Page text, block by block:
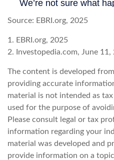
Source: EBRI.org, 2025
1. EBRI.org, 2025
2. Investopedia.com, June 11,
The content is developed
providing accurate
material is not intended as
used for the purpose of
Please consult legal or tax
information regarding your
material was developed and
provide information on a